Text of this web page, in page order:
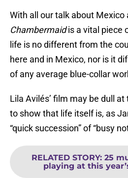
With all our talk about Mexico
Chambermaidis a vital piece
life is no different from the
here and in Mexico, nor is it
of any average blue-collar
Lila Avilés’ film may be dull
to show that life itself is, as
“quick succession” of “busy
RELATED STORY: 25
playing at this